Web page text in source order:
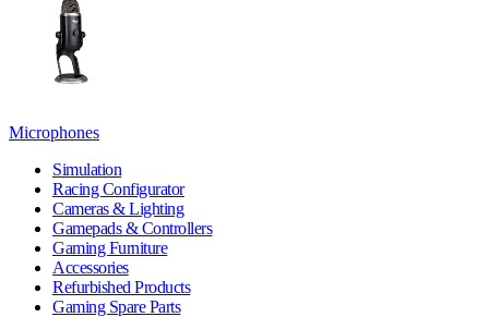
Microphones
Simulation
Racing Configurator
Cameras & Lighting
Gamepads & Controllers
Gaming Furniture
Accessories
Refurbished Products
Gaming Spare Parts